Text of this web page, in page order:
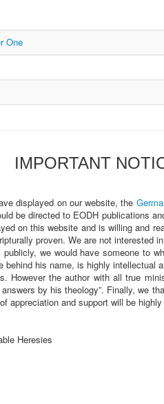
One
IMPORTANT
displayed on our website, the
be directed to EODH publications
on this website and is willing and
proven. We are not
we would have someone to
his name, is highly
the author with all true
by his theology”. Finally, we
appreciation and support will be
Heresies